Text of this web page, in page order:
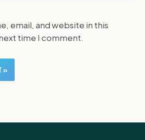
email, and website in this
time I comment.